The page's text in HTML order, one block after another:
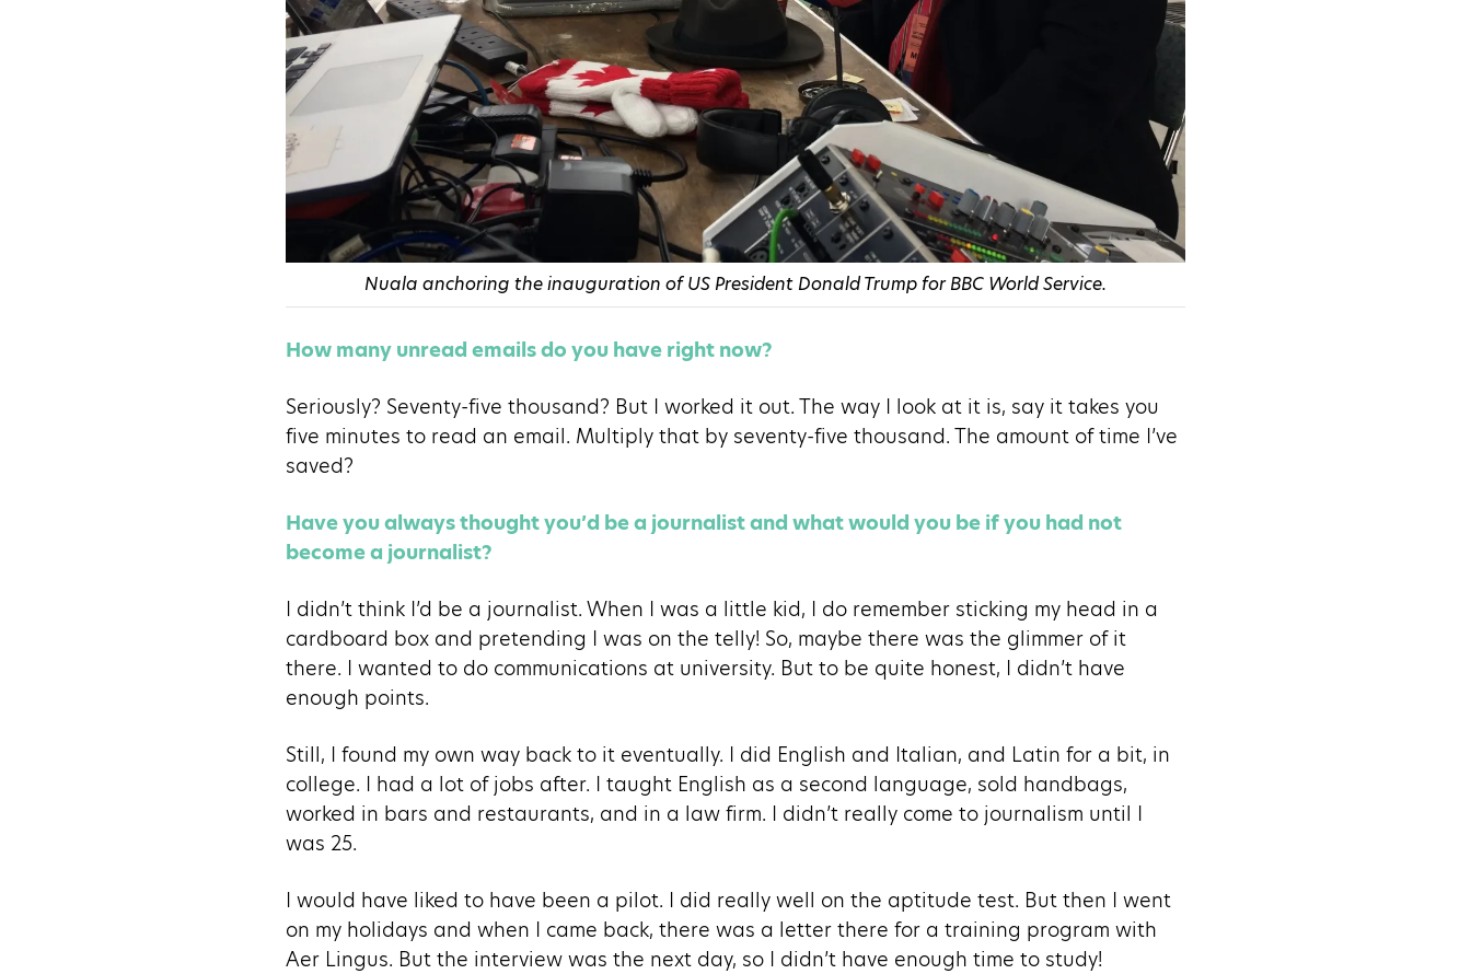
Nuala anchoring the inauguration of US President Donald Trump for BBC World Service.
How many unread emails do you have right now?
Seriously? Seventy-five thousand? But I worked it out. The way I look at it is, say it takes you
five minutes to read an email. Multiply that by seventy-five thousand. The amount of time I’ve
saved?
Have you always thought you’d be a journalist and what would you be if you had not
become a journalist?
I didn’t think I’d be a journalist. When I was a little kid, I do remember sticking my head in a
cardboard box and pretending I was on the telly! So, maybe there was the glimmer of it
there. I wanted to do communications at university. But to be quite honest, I didn’t have
enough points.
Still, I found my own way back to it eventually. I did English and Italian, and Latin for a bit, in
college. I had a lot of jobs after. I taught English as a second language, sold handbags,
worked in bars and restaurants, and in a law firm. I didn’t really come to journalism until I
was 25.
I would have liked to have been a pilot. I did really well on the aptitude test. But then I went
on my holidays and when I came back, there was a letter there for a training program with
Aer Lingus. But the interview was the next day, so I didn’t have enough time to study!